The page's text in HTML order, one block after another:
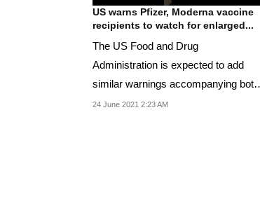
US warns Pfizer, Moderna vaccine
recipients to watch for enlarged...
The US Food and Drug
Administration is expected to add
similar warnings accompanying both
vaccines
24 June 2021 2:23 AM